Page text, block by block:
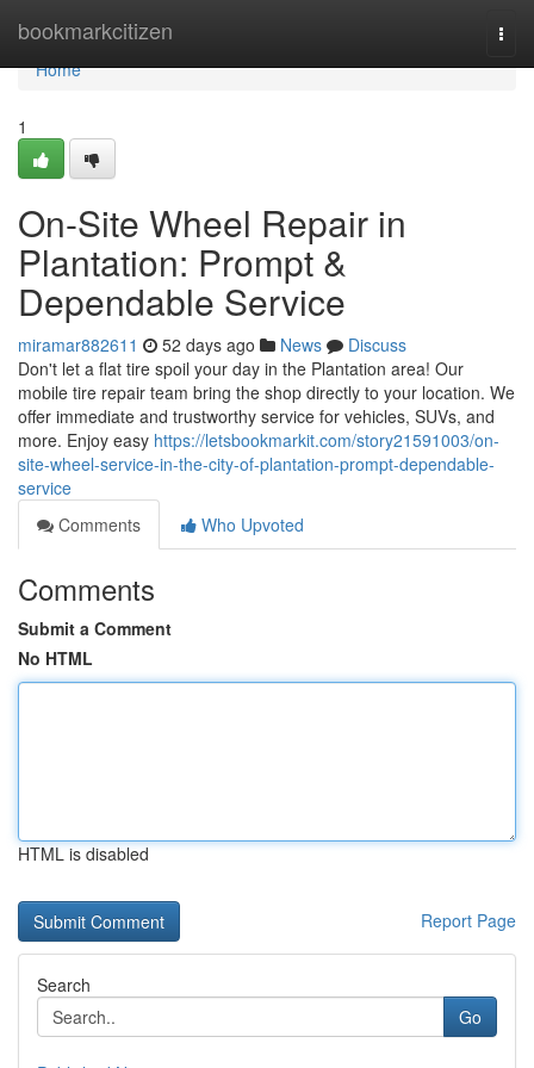
bookmarkcitizen
Home
Home
1
On-Site Wheel Repair in
Plantation: Prompt &
Dependable Service
miramar882611 52 days ago News
Discuss
Don't let a flat tire spoil your day in the Plantation area! Our
mobile tire repair team bring the shop directly to your location. We
offer immediate and trustworthy service for vehicles, SUVs, and
more. Enjoy easy https://letsbookmarkit.com/story21591003/on-
site-wheel-service-in-the-city-of-plantation-prompt-dependable-
service
Comments
Who Upvoted
Comments
Submit a Comment
No HTML
HTML is disabled
Report Page
Search
Go